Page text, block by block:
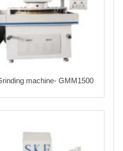
machine- GMM1500